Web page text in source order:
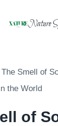
Nature
The Smell of
the World
of